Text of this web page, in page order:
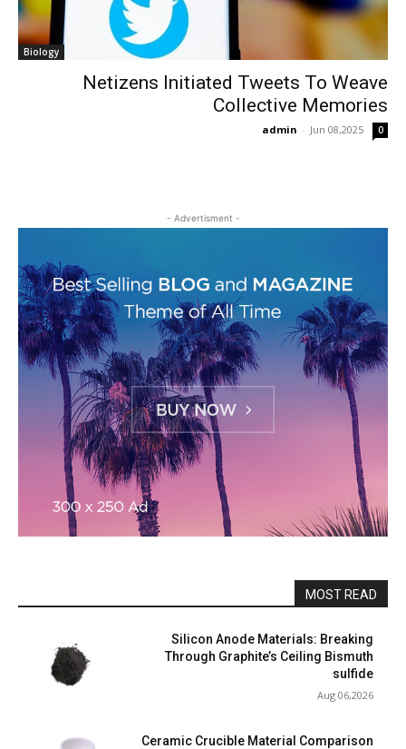
Biology
Netizens Initiated Tweets To Weave
Collective Memories
admin - Jun 08,2025 0
- Advertisment -
MOST READ
Silicon Anode Materials: Breaking
Through Graphite’s Ceiling Bismuth
sulfide
Aug 06,2026
Ceramic Crucible Material Comparison